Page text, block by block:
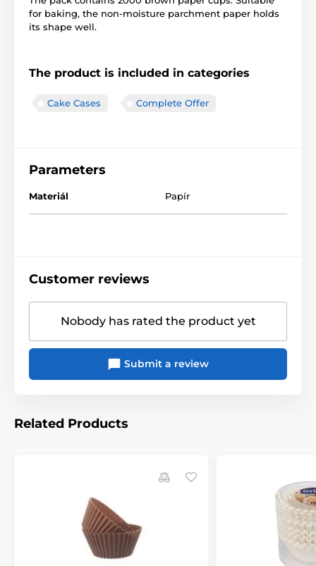
for baking, the non-moisture parchment paper holds
its shape well.
The product is included in categories
Cake Cases Complete Offer
Parameters
Materiál Papír
Customer reviews
Nobody has rated the product yet
Submit a review
Related Products